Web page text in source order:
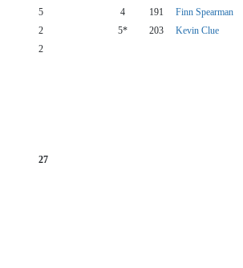
5 4 191 Finn Spearman
2 5* 203 Kevin Clue
2
27